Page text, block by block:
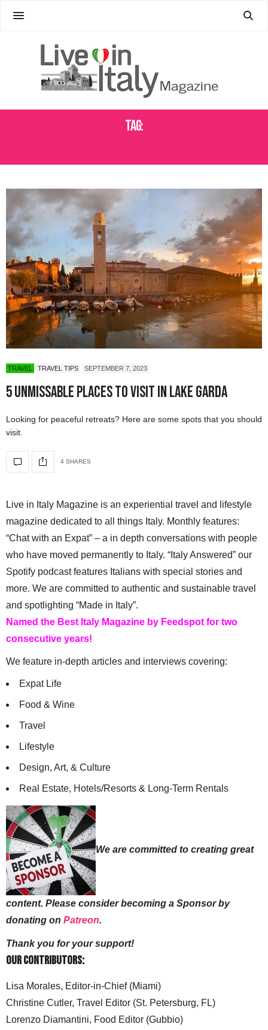
Tag:
TRAVEL TRAVEL TIPS SEPTEMBER 7, 2023
5 Unmissable Places to Visit in Lake Garda
Looking for peaceful retreats? Here are some spots that you should
visit.
4 SHARES
Live in Italy Magazine is an experiential travel and lifestyle
magazine dedicated to all things Italy. Monthly features:
“Chat with an Expat” – a in depth conversations with people
who have moved permanently to Italy. “Italy Answered” our
Spotify podcast features Italians with special stories and
more. We are committed to authentic and sustainable travel
and spotlighting “Made in Italy”.
Named the Best Italy Magazine by Feedspot for two
consecutive years!
We feature in-depth articles and interviews covering:
Expat Life
Food & Wine
Travel
Lifestyle
Design, Art, & Culture
Real Estate, Hotels/Resorts & Long-Term Rentals
We are committed to creating great
content. Please consider becoming a Sponsor by
donating on Patreon.
Thank you for your support!
Our Contributors:
Lisa Morales, Editor-in-Chief (Miami)
Christine Cutler, Travel Editor (St. Petersburg, FL)
Lorenzo Diamantini, Food Editor (Gubbio)